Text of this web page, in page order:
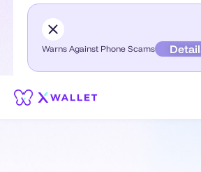
Warns Against Phone Scams